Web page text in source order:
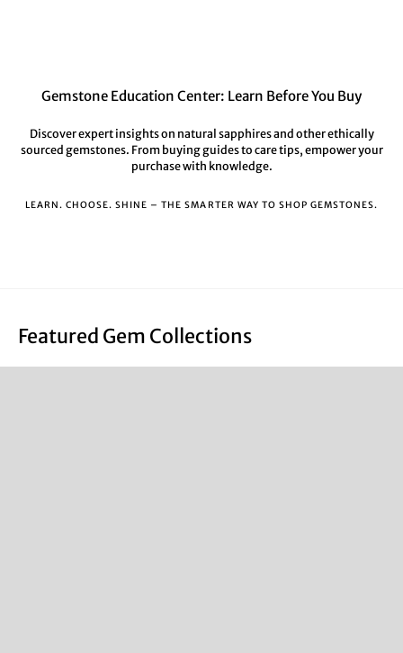
Gemstone Education Center: Learn Before You Buy
Discover expert insights on natural sapphires and other ethically
sourced gemstones. From buying guides to care tips, empower your
purchase with knowledge.
LEARN. CHOOSE. SHINE – THE SMARTER WAY TO SHOP GEMSTONES.
Featured Gem Collections